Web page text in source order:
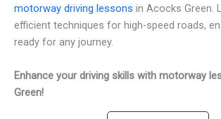
motorway driving lessons in Acocks Green.
efficient techniques for high-speed roads,
ready for any journey.
Enhance your driving skills with motorway
Green!